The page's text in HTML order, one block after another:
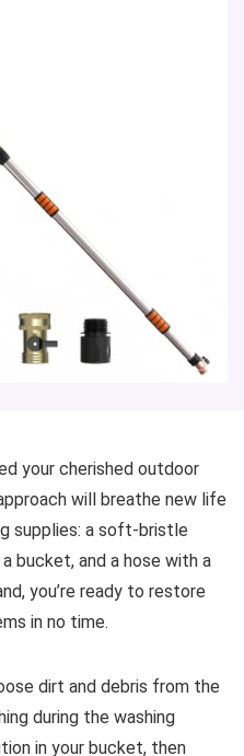
your cherished outdoor
will breathe new life
supplies: a soft-bristle
bucket, and a hose with a
you’re ready to restore
in no time.
dirt and debris from the
during the washing
in your bucket, then